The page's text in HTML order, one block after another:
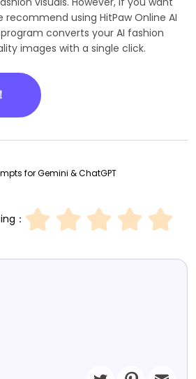
using HitPaw Online AI
converts your AI fashion
images with a single click.
for Gemini & ChatGPT
：